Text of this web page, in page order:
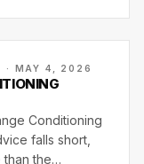
· MAY 4, 2026
Conditioning
falls short,
the